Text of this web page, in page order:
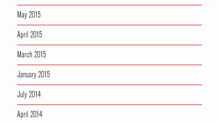
May 2015
April 2015
March 2015
January 2015
July 2014
April 2014